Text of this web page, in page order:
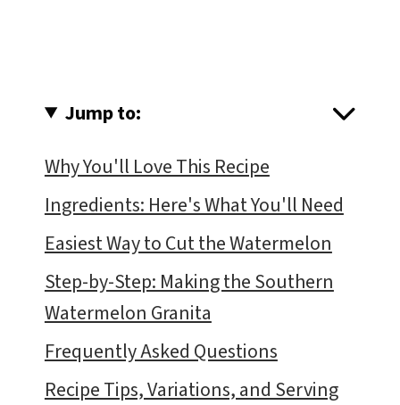
Jump to:
Why You'll Love This Recipe
Ingredients: Here's What You'll Need
Easiest Way to Cut the Watermelon
Step-by-Step: Making the Southern
Watermelon Granita
Frequently Asked Questions
Recipe Tips, Variations, and Serving